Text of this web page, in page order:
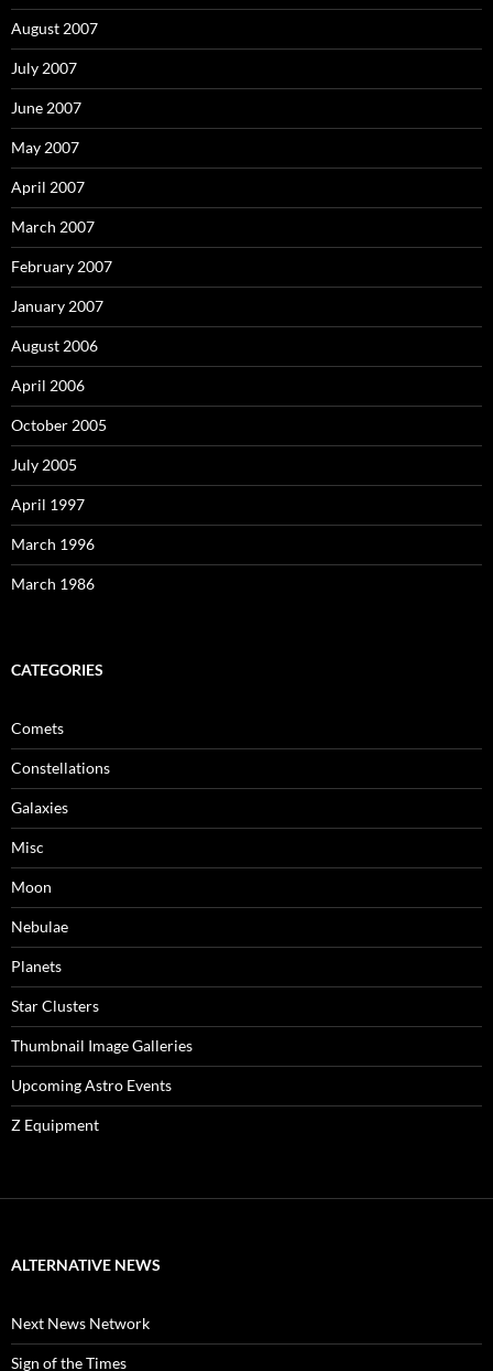
August 2007
July 2007
June 2007
May 2007
April 2007
March 2007
February 2007
January 2007
August 2006
April 2006
October 2005
July 2005
April 1997
March 1996
March 1986
CATEGORIES
Comets
Constellations
Galaxies
Misc
Moon
Nebulae
Planets
Star Clusters
Thumbnail Image Galleries
Upcoming Astro Events
Z Equipment
ALTERNATIVE NEWS
Next News Network
Sign of the Times